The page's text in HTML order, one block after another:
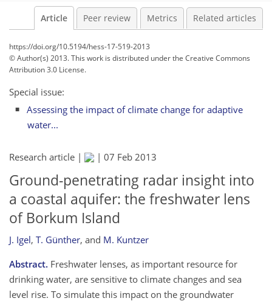
Article Peer review Metrics Related articles
https://doi.org/10.5194/hess-17-519-2013
© Author(s) 2013. This work is distributed underthe Creative Commons
Attribution 3.0 License.
Special issue:
Assessing the impact of climate change for adaptive
water...
Research article | | 07 Feb 2013
Ground-penetrating radar insight into
a coastal aquifer: the freshwater lens
of Borkum Island
J. Igel, T. Günther, and M. Kuntzer
Abstract. Freshwater lenses, as important resource for
drinking water, are sensitive to climate changes and sea
level rise. To simulate this impact on the groundwater